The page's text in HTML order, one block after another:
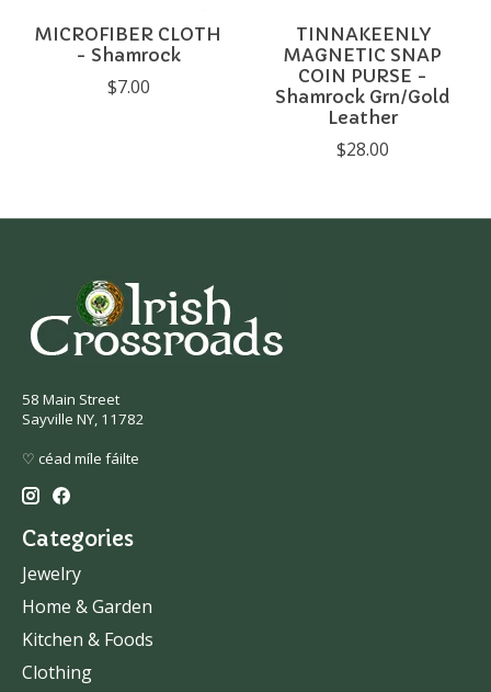
MICROFIBER CLOTH
- Shamrock
$7.00
TINNAKEENLY
MAGNETIC SNAP
COIN PURSE -
Shamrock Grn/Gold
Leather
$28.00
58 Main Street
Sayville NY, 11782
♡ céad míle fáilte
Categories
Jewelry
Home & Garden
Kitchen & Foods
Clothing